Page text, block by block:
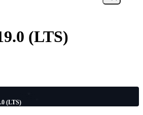
(LTS)
(LTS)